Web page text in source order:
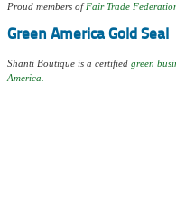
Proud members ofFair Trade
Green America Gold Seal
Shanti Boutique is a certified green
America.